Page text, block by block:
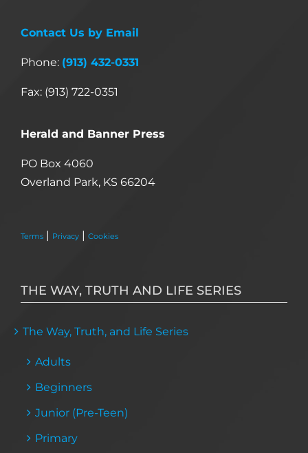
Contact Us by Email
Phone: (913) 432-0331
Fax: (913) 722-0351
Herald and Banner Press
PO Box 4060
Overland Park, KS 66204
Terms | Privacy | Cookies
THE WAY, TRUTH AND LIFE SERIES
The Way, Truth, and Life Series
Adults
Beginners
Junior (Pre-Teen)
Primary